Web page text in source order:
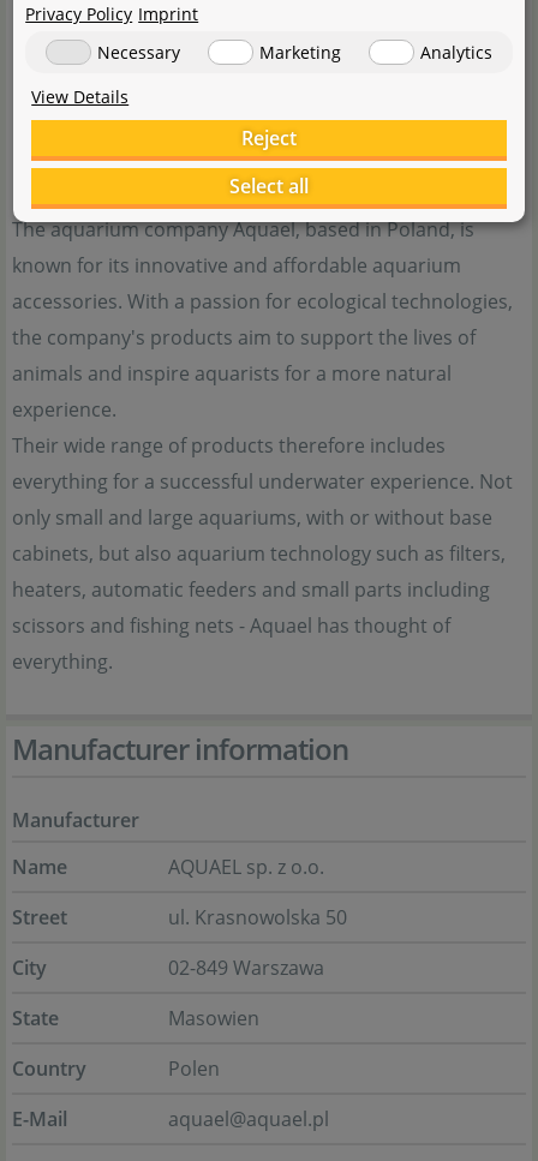
The aquarium company Aquael, based in Poland, is
known for its innovative and affordable aquarium
accessories. With a passion for ecological technologies,
the company's products aim to support the lives of
animals and inspire aquarists for a more natural
experience.
Their wide range of products therefore includes
everything for a successful underwater experience. Not
only small and large aquariums, with or without base
cabinets, but also aquarium technology such as filters,
heaters, automatic feeders and small parts including
scissors and fishing nets - Aquael has thought of
everything.
Manufacturer information
Manufacturer
Name
AQUAEL sp. z o.o.
Street
ul. Krasnowolska 50
City
02-849 Warszawa
State
Masowien
Country
Polen
E-Mail
aquael@aquael.pl
Privacy Policy Imprint
Necessary
Marketing
Analytics
View Details
Reject
Select all